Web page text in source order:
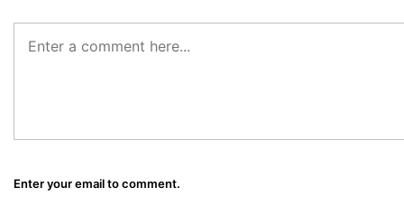
Enter your email to comment.